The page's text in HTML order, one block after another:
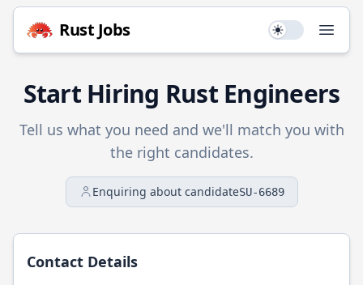
Rust Jobs Use setting
Start Hiring RustEngineers
Tell us what you need and we'll match you with
the right candidates.
Enquiring about candidateSU-6689
Contact Details